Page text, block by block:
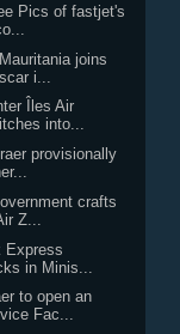
Pics of fastjet's
joins
i...
Îles Air
into...
provisionally
crafts
Z...
Express
in Minis...
to open an
Fac...